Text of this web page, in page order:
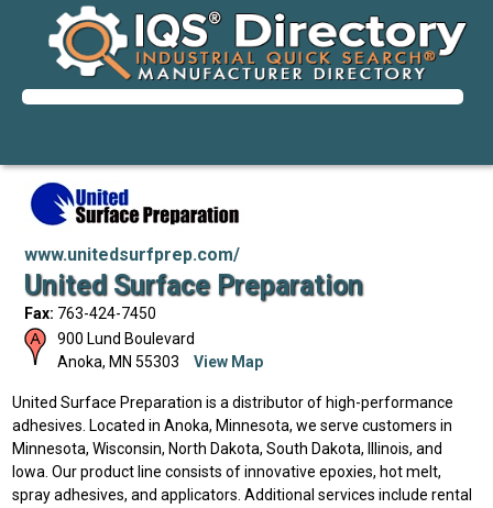
www.unitedsurfprep.com/
United Surface Preparation
Fax: 763-424-7450
900 Lund Boulevard
Anoka, MN 55303 View Map
United Surface Preparation is a distributor of high-performance
adhesives. Located in Anoka, Minnesota, we serve customers in
Minnesota, Wisconsin, North Dakota, South Dakota, Illinois, and
Iowa. Our product line consists of innovative epoxies, hot melt,
spray adhesives, and applicators. Additional services include rental